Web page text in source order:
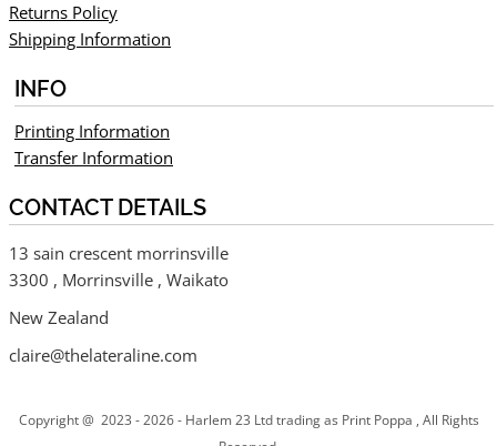
Returns Policy
Shipping Information
INFO
Printing Information
Transfer Information
CONTACT DETAILS
13 sain crescent morrinsville
3300 , Morrinsville , Waikato
New Zealand
claire@thelateraline.com
Copyright @ 2023 - 2026 - Harlem 23 Ltd trading as Print Poppa , All Rights